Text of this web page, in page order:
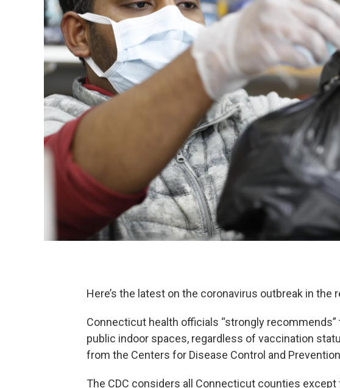
Here’s the latest on the coronavirus outbreak in the
Connecticut health officials “strongly
public indoor spaces, regardless of vaccination
from the Centers for Disease Control and
The CDC considers all Connecticut counties except